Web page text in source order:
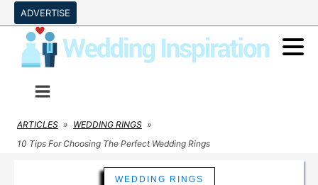
ADVERTISE
ARTICLES » WEDDING RINGS »
10 Tips For Choosing The Perfect Wedding Rings
WEDDING RINGS